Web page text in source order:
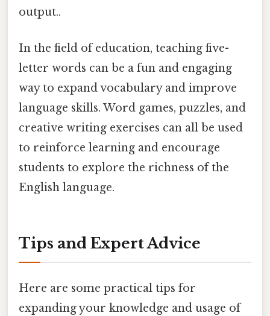
output..
In the field of education, teaching five-
letter words can be a fun and engaging
way to expand vocabulary and improve
language skills. Word games, puzzles, and
creative writing exercises can all be used
to reinforce learning and encourage
students to explore the richness of the
English language.
Tips and Expert Advice
Here are some practical tips for
expanding your knowledge and usage of